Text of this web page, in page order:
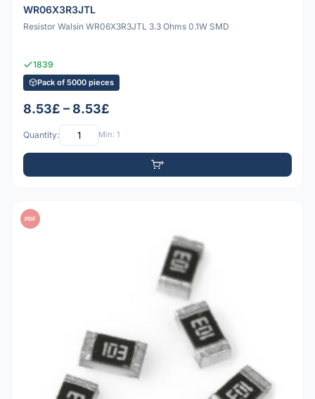
WR06X3R3JTL
Resistor Walsin WR06X3R3JTL 3.3 Ohms 0.1W SMD
1839
Pack of 5000 pieces
8.53£ – 8.53£
Quantity: Min: 1
PDF